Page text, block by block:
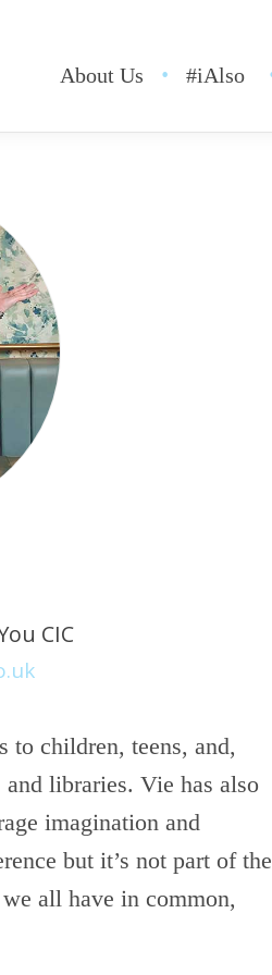
About Us #iAlso
CIC
to children, teens, and,
libraries. Vie has also
imagination and
but it’s not part of the
all have in common,